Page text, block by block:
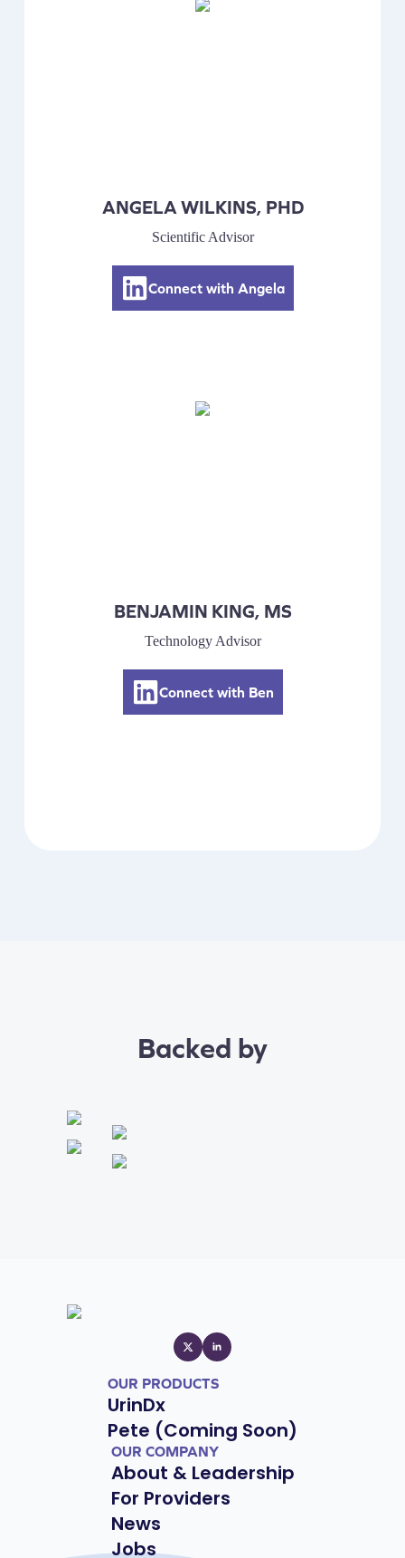
ANGELA WILKINS, PHD
Scientific Advisor
Connect with Angela
BENJAMIN KING, MS
Technology Advisor
Connect with Ben
Backed by
OUR PRODUCTS
UrinDx
Pete (Coming Soon)
OUR COMPANY
About & Leadership
For Providers
News
Jobs